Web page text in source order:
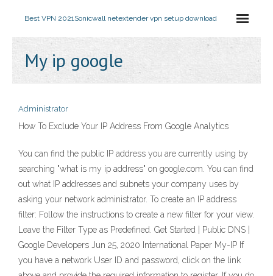
Best VPN 2021Sonicwall netextender vpn setup download
My ip google
Administrator
How To Exclude Your IP Address From Google Analytics
You can find the public IP address you are currently using by
searching "what is my ip address" on google.com. You can find
out what IP addresses and subnets your company uses by
asking your network administrator. To create an IP address
filter: Follow the instructions to create a new filter for your view.
Leave the Filter Type as Predefined. Get Started | Public DNS |
Google Developers Jun 25, 2020 International Paper My-IP If
you have a network User ID and password, click on the link